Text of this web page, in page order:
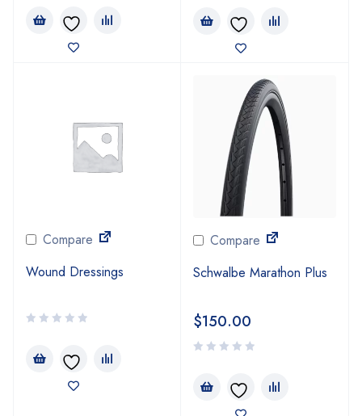
Compare
Wound Dressings
Compare
Schwalbe Marathon Plus
$150.00